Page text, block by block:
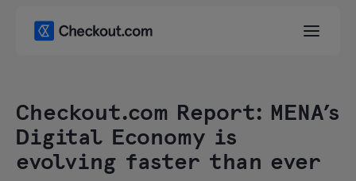
Checkout.com Report: MENA’s
Digital Economy is
evolving faster than ever